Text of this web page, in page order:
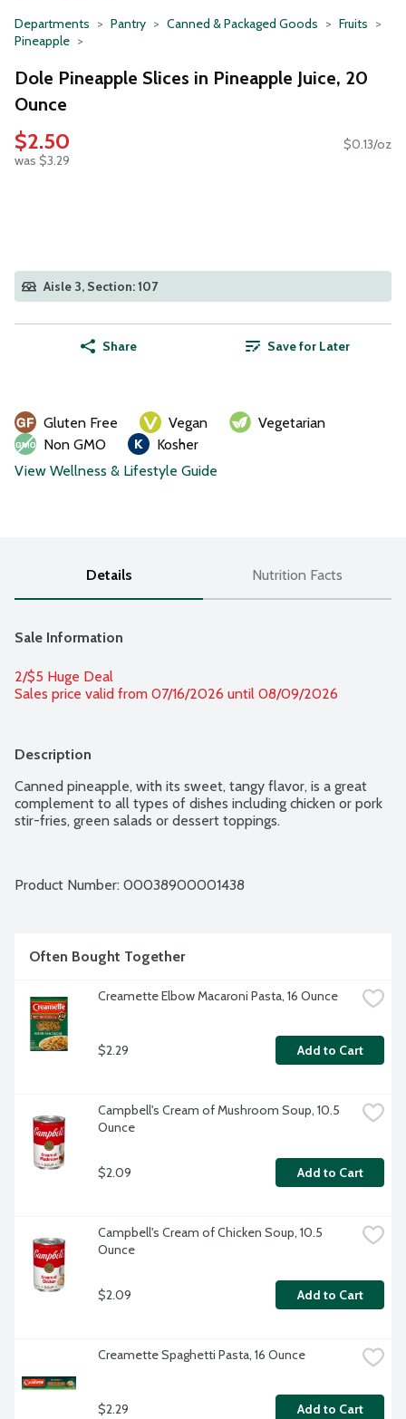
Departments Pantry Canned & Packaged Goods
Fruits
Pineapple
Dole Pineapple Slices in Pineapple Juice, 20
Ounce
$2.50
was $3.29
$0.13/oz
Aisle 3, Section: 107
Share Save for Later
Gluten Free Vegan
Vegetarian
Non GMO
Kosher
View Wellness & Lifestyle Guide
Details Nutrition Facts
Sale Information
2/$5 Huge Deal
Sales price valid from 07/16/2026 until 08/09/2026
Description
Canned pineapple, with its sweet, tangy flavor, is a great
complement to all types of dishes including chicken or pork
stir-fries, green salads or dessert toppings.
Product Number: 00038900001438
Often Bought Together
Creamette Elbow Macaroni Pasta, 16 Ounce
$2.29 Add to Cart
Campbell's Cream of Mushroom Soup, 10.5
Ounce
$2.09 Add to Cart
Campbell's Cream of Chicken Soup, 10.5
Ounce
$2.09 Add to Cart
Creamette Spaghetti Pasta, 16 Ounce
$2.29 Add to Cart